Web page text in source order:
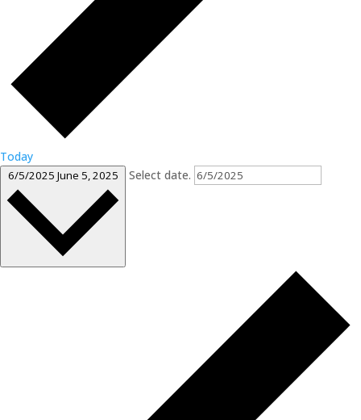
Today
6/5/2025 June 5, 2025 Select date.